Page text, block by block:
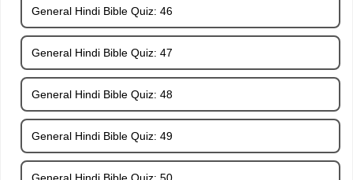
General Hindi Bible Quiz: 46
General Hindi Bible Quiz: 47
General Hindi Bible Quiz: 48
General Hindi Bible Quiz: 49